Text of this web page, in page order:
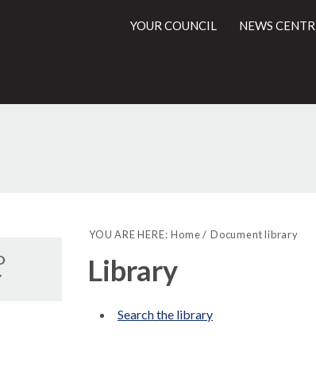
YOUR COUNCIL NEWS
YOU ARE HERE: Home Document library
Library
Search the library